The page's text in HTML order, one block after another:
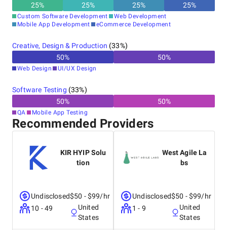
25% 25% 25% 25%
Custom Software Development
Web Development
Mobile App Development
eCommerce Development
Creative, Design & Production (33%)
50% 50%
Web Design UI/UX Design
Software Testing (33%)
50% 50%
QA Mobile App Testing
Recommended Providers
KIR HYIP Solu
tion
Undisclosed
10 - 49
$50 - $99/hr
United
States
West Agile La
bs
Undisclosed
1 - 9
$50 - $99/hr
United
States